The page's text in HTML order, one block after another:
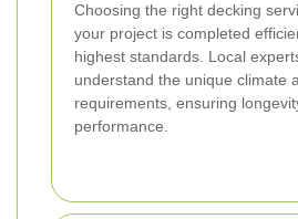
Choosing the right decking
your project is completed
highest standards. Local
understand the unique climate
requirements, ensuring
performance.